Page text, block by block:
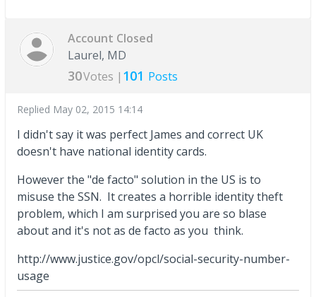
Account Closed
Laurel, MD
30Votes | 101 Posts
Replied May 02, 2015 14:14
I didn't say it was perfect James and correct UK
doesn't have national identity cards.
However the "de facto" solution in the US is to
misuse the SSN. It creates a horrible identity theft
problem, which I am surprised you are so blase
about and it's not as de facto as you think.
http://www.justice.gov/opcl/social-security-number-
usage